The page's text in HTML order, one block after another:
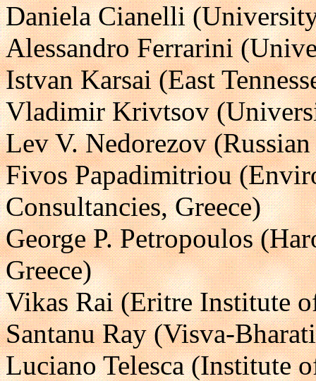
Daniela Cianelli
Alessandro Ferrarini
Istvan Karsai (East
Vladimir Krivtsov
Lev V. Nedorezov
Fivos Papadimitriou
Consultancies, Greece)
George P. Petropoulos
Greece)
Vikas Rai (Eritre Institute
Santanu Ray (Visva-
Luciano Telesca (Institute